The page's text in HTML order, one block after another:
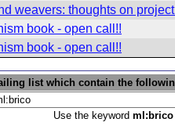
weavers: thoughts on
book - open call!!
book - open call!!
list which contain the
Use the keyword ml:brico